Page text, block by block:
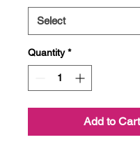
Quantity *
Add to Cart